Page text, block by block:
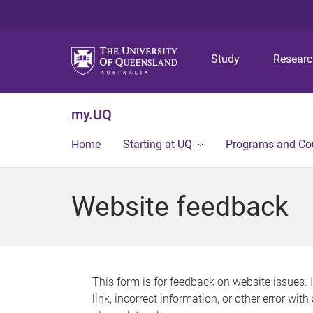
Study
my.UQ
Home Starting at UQ Programs and
Website feedback
This form is for feedback on website issues.
link, incorrect information, or other error with